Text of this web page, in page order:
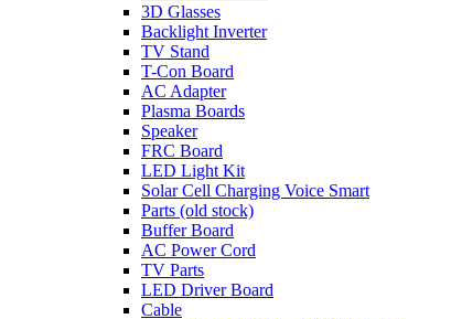
3D Glasses
Backlight Inverter
TV Stand
T-Con Board
AC Adapter
Plasma Boards
Speaker
FRC Board
LED Light Kit
Solar Cell Charging Voice Smart
Parts (old stock)
Buffer Board
AC Power Cord
TV Parts
LED Driver Board
Cable